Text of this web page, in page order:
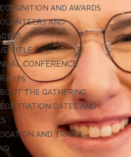
AND AWARDS
AND
TITLE
CONFERENCE
THE GATHERING
DATES AND
AND TRAVEL